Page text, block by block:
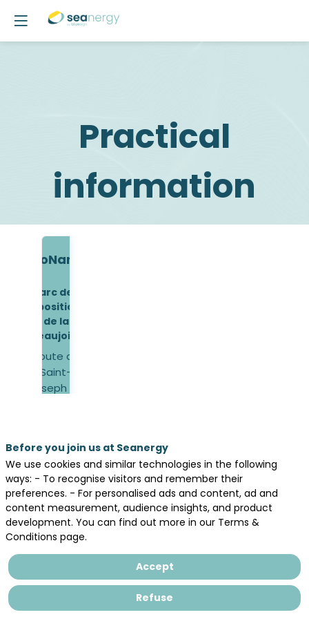
Practical
information
ExpoNantes
Parc des
Expositions
de la
Beaujoire
Route de
Saint-
Joseph de
Opening
hours
19 May
2026,
9:00 –
18:00
2026,
18:00
Before you join us at Seanergy
We use cookies and similar technologies in the following
ways: - To recognise visitors and remember their
preferences. - For personalised ads and content, ad and
content measurement, audience insights, and product
development. You can find out more in our Terms &
Conditions page.
Accept
Refuse